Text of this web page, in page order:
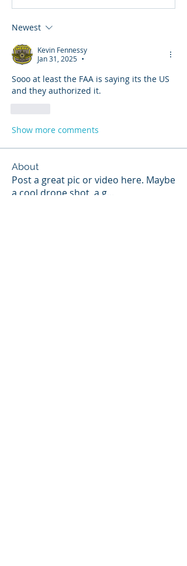
Newest
Kevin Fennessy
Jan 31, 2025
•
Sooo at least the FAA is saying its the US
and they authorized it.
Show more comments
About
Post a great pic or video here. Maybe
a cool drone shot, a g